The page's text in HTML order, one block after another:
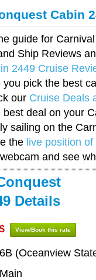
Cabin
guide for
Ship Reviews
2449 Cruise
you pick the best
our Cruise Deals
deal on your
sailing on the
the live position
and see
Details
$ View/Book this rate
6B (Oceanview
Main